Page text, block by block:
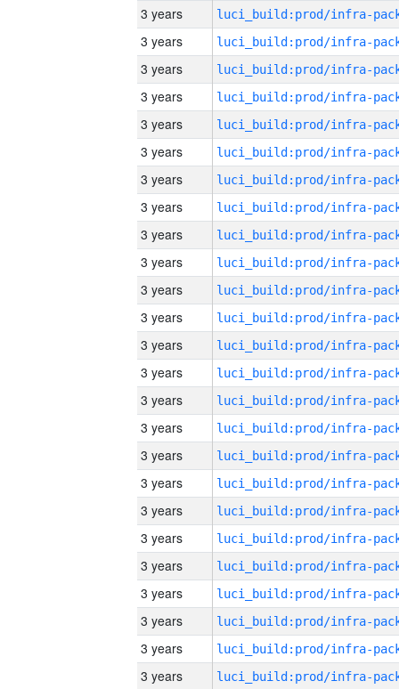
3 years
3 years
3 years
3 years
3 years
3 years
3 years
3 years
3 years
3 years
3 years
3 years
3 years
3 years
3 years
3 years
3 years
3 years
3 years
3 years
3 years
3 years
3 years
3 years
3 years